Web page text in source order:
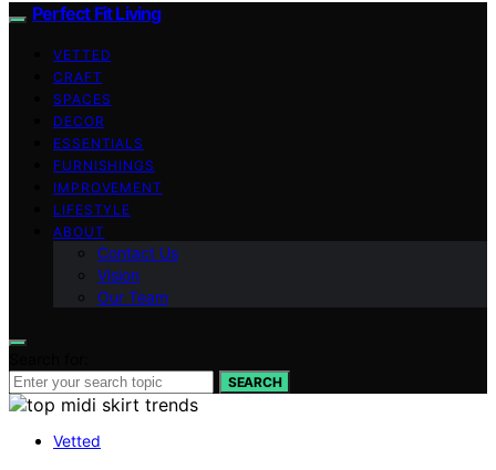
Perfect Fit Living
VETTED
CRAFT
SPACES
DECOR
ESSENTIALS
FURNISHINGS
IMPROVEMENT
LIFESTYLE
ABOUT
Contact Us
Vision
Our Team
SEARCH
Vetted